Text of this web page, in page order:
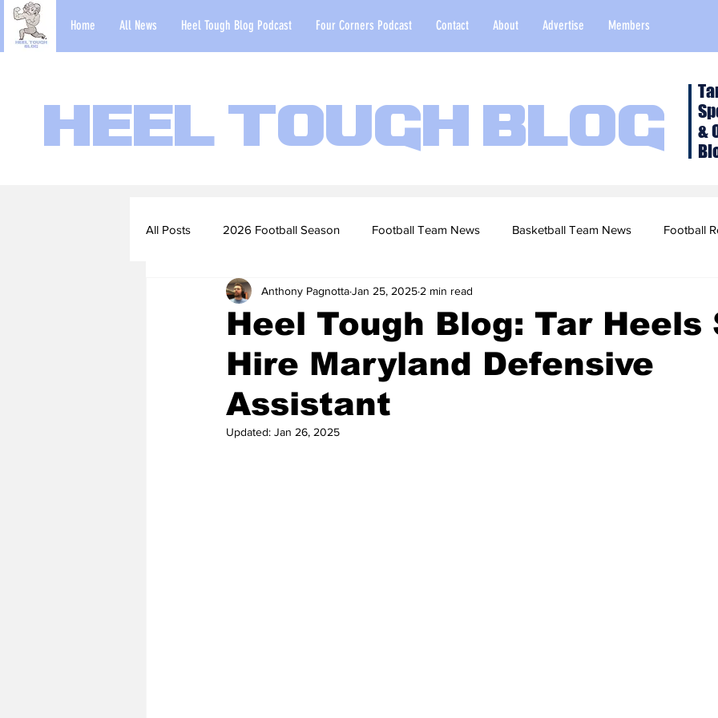
Home All News Heel Tough Blog Podcast Four Corners Podcast Contact About Advertise Members
Heel Tough Blog
&
All Posts 2026 Football Season Football Team News Basketball Team News Football
2022-23 Basketball Season 2022 Football Season
Football Scouting Reports Basketball Recruiting 2020-21 Basketball Season
Heel Tough Blog: Tar Heels
Hire Maryland Defensive
Assistant
Anthony PagnottaJan 25, 2025 2 min read
Updated: Jan 26, 2025